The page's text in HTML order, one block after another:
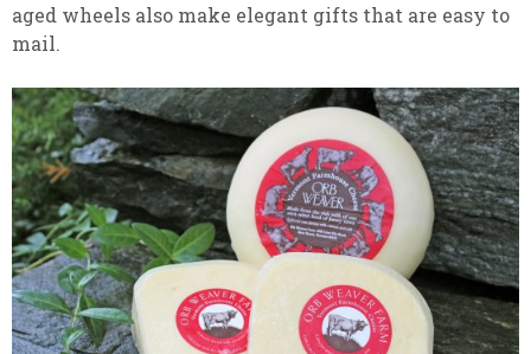
aged wheels also make elegant gifts that are easy to
mail.